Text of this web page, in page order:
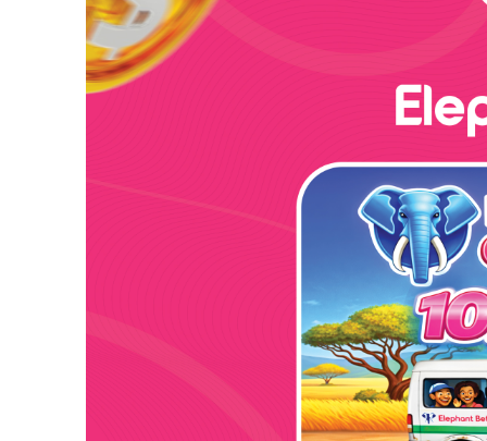
Leone Police for what he described as
he was reliably and well informed by the Chief
he said, “I would like on behalf of myself and my
Blue Flag of Sierra Leone. You really made us
Highlighting the importance of the knowledge
Ambassador encouraged them to share and
graduates expressed their heartfelt gratitude to
visionary leadership and commitment to capacity
This successful completion of training by the
dedication to professional development and
Egypt and Sierra Leone in the field of law